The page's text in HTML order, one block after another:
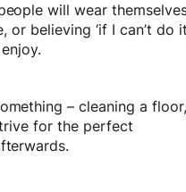
will wear
believing ‘if I can’t do it
– cleaning a floor,
for the perfect